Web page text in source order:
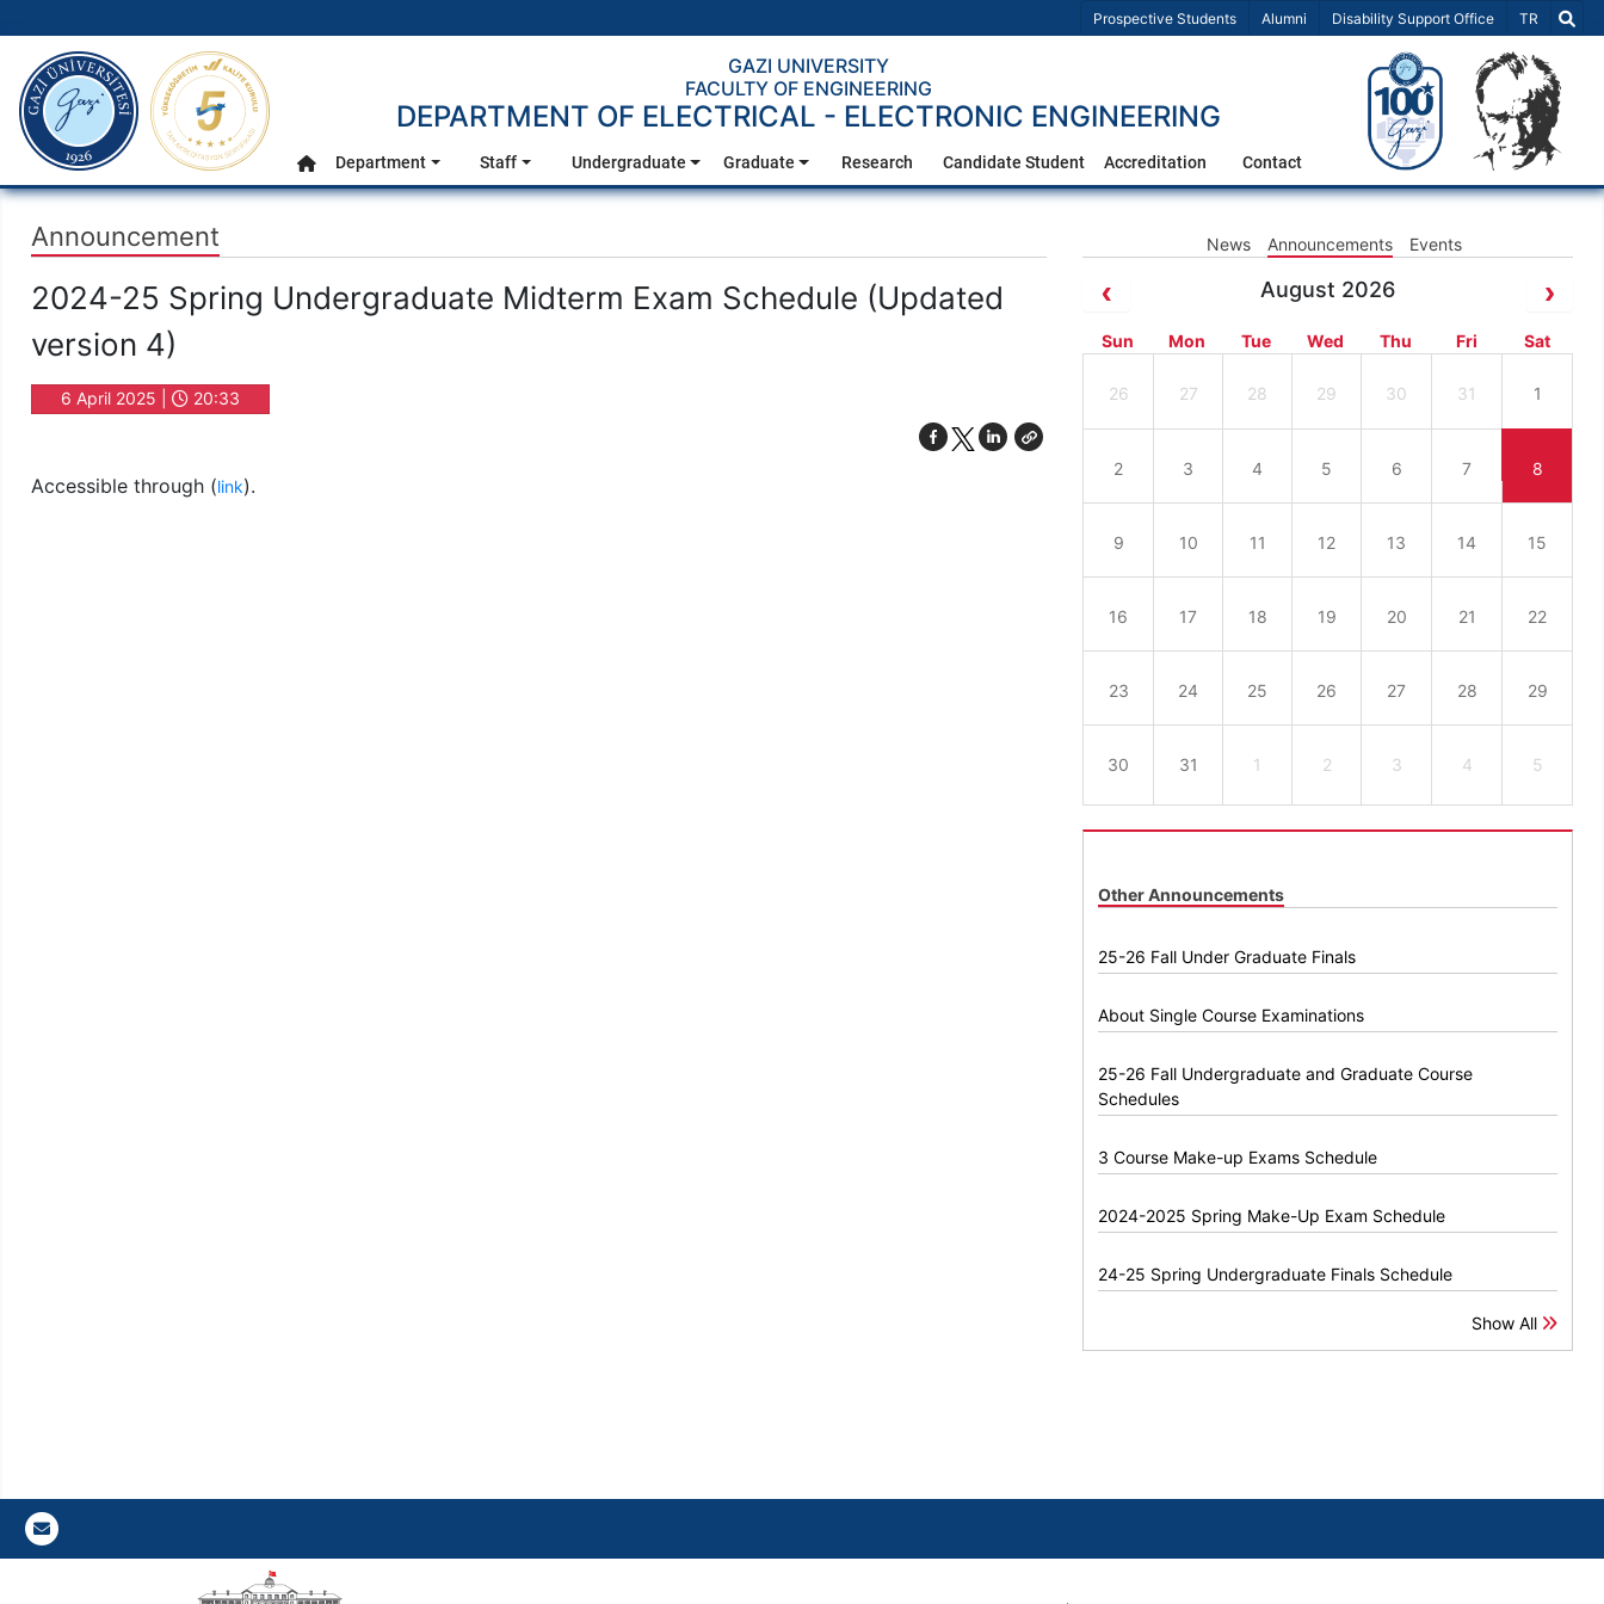
Prospective Students Alumni Disability Support Office Select
TR
Main Menu
gazi.edu.tr
GAZI UNIVERSITY
FACULTY OF ENGINEERING
DEPARTMENT OF ELECTRICAL - ELECTRONIC ENGINEERING
Home
Department Staff Undergraduate Graduate Research Candidate Student Accreditation Contact
Announcement News Announcements Events
2024-25 Spring Undergraduate Midterm Exam Schedule (Updated
version 4)
6 April 2025 | 20:33
Accessible through (link).
August 2026
Sun Mon Tue Wed Thu Fri Sat
26 27 28 29 30 31 1
2 3 4 5 6 7 8
9 10 11 12 13 14 15
16 17 18 19 20 21 22
23 24 25 26 27 28 29
30 31 1 2 3 4 5
Other Announcements
25-26 Fall Under Graduate Finals
About Single Course Examinations
25-26 Fall Undergraduate and Graduate Course
Schedules
3 Course Make-up Exams Schedule
2024-2025 Spring Make-Up Exam Schedule
24-25 Spring Undergraduate Finals Schedule
Show All
Gazi E-Mail